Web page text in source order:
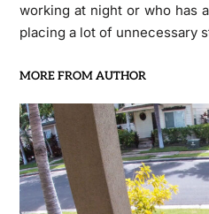
working at night or who has
placing a lot of unnecessary
MORE FROM AUTHOR